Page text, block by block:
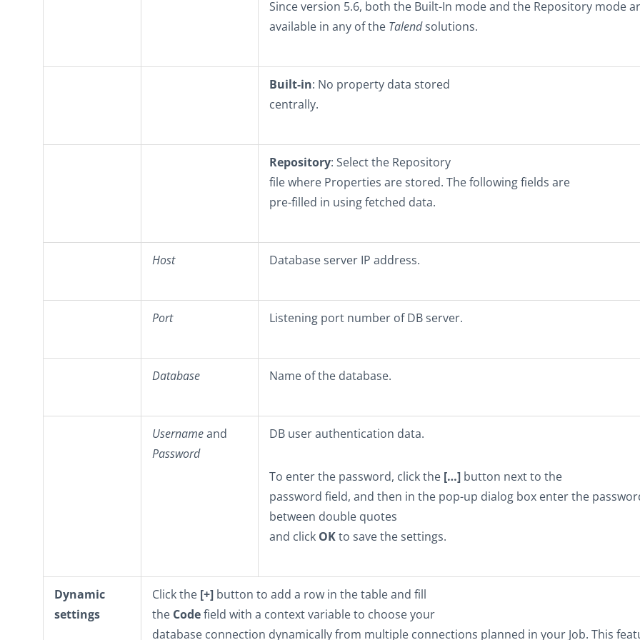
Since version 5.6, both the Built-In mode and the Repository mode
available in any of the Talendsolutions.
Built-in: No property data stored
centrally.
Repository: Select the Repository
file where Properties are stored. The following fields are
pre-filled in using fetched data.
Host Database server IP address.
Port Listening port number of DB server.
Database Name of the database.
Usernameand
Password
DB user authentication data.
To enter the password, click the […] button next to the
password field, and then in the pop-up dialog box enter the
between double quotes
and click OKto save the settings.
Dynamic
settings
Click the [+] button to add a row in the table and fill
the Codefield with a context variable to choose your
database connection dynamically from multiple connections planned in your Job. This